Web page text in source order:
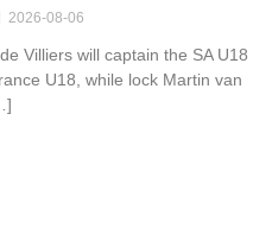
2026-08-06
Villiers will captain the SA U18
U18, while lock Martin van